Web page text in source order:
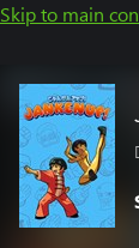
Skip to main